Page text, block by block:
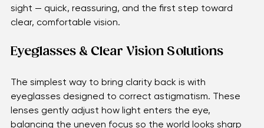
Think of an eye exam as a wellness check for your
sight — quick, reassuring, and the first step toward
The simplest way to bring clarity back is with
eyeglasses designed to correct astigmatism. These